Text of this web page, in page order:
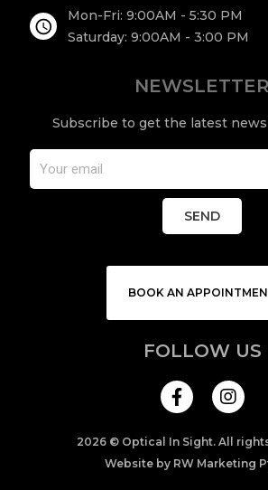
Mon-Fri: 9:00AM - 5:30 PM
Saturday: 9:00AM - 3:00 PM
NEWSLETTER
Subscribe to get the latest
SEND
BOOK AN
FOLLOW US
I
n
s
a
g
r
2026 © Optical In Sight. All
Website by RW Marketing